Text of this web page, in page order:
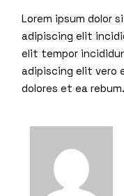
Lorem ipsum dolor
adipiscing elit
elit tempor
adipiscing elit vero
dolores et ea rebum.